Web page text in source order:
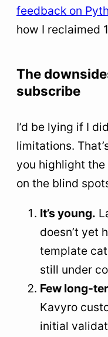
feedback on
how I reclaimed
The
subscribe
I’d be lying if I
limitations.
you highlight
on the blind
It’s young.
doesn’t yet
template
still under
Few long-
Kavyro
initial